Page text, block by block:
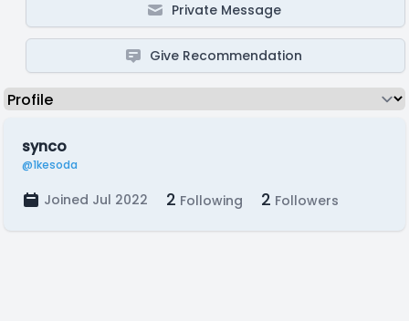
Private Message
Give Recommendation
synco
@1kesoda
Joined Jul 2022 2 Following 2 Followers